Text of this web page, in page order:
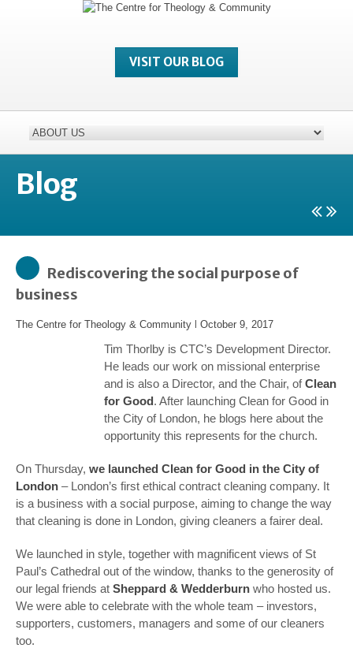
VISIT OUR BLOG
Blog
Rediscovering the social purpose of
business
The Centre for Theology & Community October 9, 2017
Tim Thorlby is CTC’s Development Director.
He leads our work on missional enterprise
and is also a Director, and the Chair, ofClean
for Good. After launching Clean for Good in
the City of London, he blogs here about the
opportunity this represents for the church.
On Thursday, we launched Clean for Good in the City of
London – London’s first ethical contract cleaning company. It
is a business with a social purpose, aiming to change the way
that cleaning is done in London, giving cleaners a fairer deal.
We launched in style, together with magnificent views of St
Paul’s Cathedral out of the window, thanks to the generosity of
our legal friends at Sheppard & Wedderburn who hosted us.
We were able to celebrate with the whole team – investors,
supporters, customers, managers and some of our cleaners
too.